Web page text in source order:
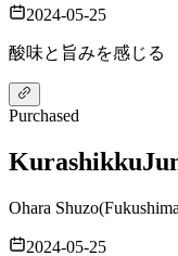
2024-05-25
酸味と旨みを感じる
Purchased
Kurashikku
Ohara Shuzo(Fukushima
2024-05-25